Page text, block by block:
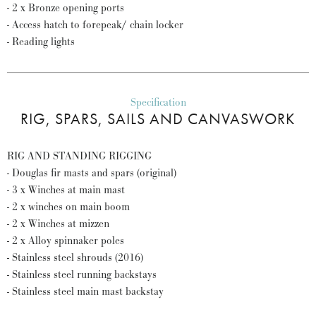
- 2 x Bronze opening ports
- Access hatch to forepeak/ chain locker
- Reading lights
Specification
RIG, SPARS, SAILS AND CANVASWORK
RIG AND STANDING RIGGING
- Douglas fir masts and spars (original)
- 3 x Winches at main mast
- 2 x winches on main boom
- 2 x Winches at mizzen
- 2 x Alloy spinnaker poles
- Stainless steel shrouds (2016)
- Stainless steel running backstays
- Stainless steel main mast backstay